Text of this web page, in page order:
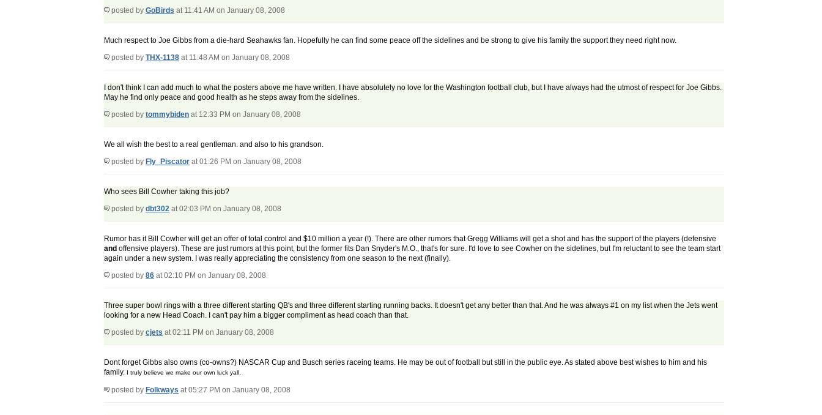
posted by GoBirds at 11:41 AM on January 08, 2008
Much respect to Joe Gibbs from a die-hard Seahawks fan. Hopefully he can find some peace off the sidelines and be strong to give his family the support they need right now.
posted by THX-1138 at 11:48 AM on January 08, 2008
I don't think I can add much to what the posters above me have written. I have absolutely no love for the Washington football club, but I have always had the utmost of respect for Joe Gibbs.
May he find only peace and good health as he steps away from the sidelines.
posted by tommybiden at 12:33 PM on January 08, 2008
We all wish the best to a real gentleman. and also to his grandson.
posted by Fly_Piscator at 01:26 PM on January 08, 2008
Who sees Bill Cowher taking this job?
posted by dbt302 at 02:03 PM on January 08, 2008
Rumor has it Bill Cowher will get an offer of total control and $10 million a year (!). There are other rumors that Gregg Williams will get a shot and has the support of the players (defensive
and offensive players). These are just rumors at this point, but the former fits Dan Snyder's M.O., that's for sure. I'd love to see Cowher on the sidelines, but I'm reluctant to see the team start
again under a new system. I was really appreciating the consistency from one season to the next (finally).
posted by 86 at 02:10 PM on January 08, 2008
Three super bowl rings with a three different starting QB's and three different starting running backs. It doesn't get any better than that. And he was always #1 on my list when the Jets went
looking for a new Head Coach. I can't pay him a bigger compliment as head coach than that.
posted by cjets at 02:11 PM on January 08, 2008
Dont forget Gibbs also owns (co-owns?) NASCAR Cup and Busch series raceing teams. He may be out of football but still in the public eye. As stated above best wishes to him and his
family.
I truly believe we make our own luck yall.
posted by Folkways at 05:27 PM on January 08, 2008